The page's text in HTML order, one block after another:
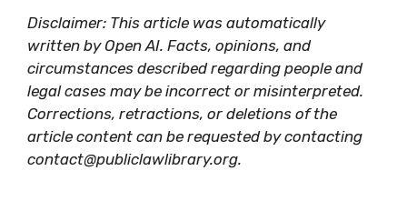
Disclaimer: This article was automatically
written by Open AI. Facts, opinions, and
circumstances described regarding people and
legal cases may be incorrect or misinterpreted.
Corrections, retractions, or deletions of the
article content can be requested by contacting
contact@publiclawlibrary.org.